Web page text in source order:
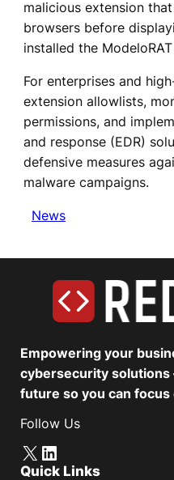
malicious extension
browsers before
installed the
For enterprises and
extension allowlists,
permissions, and
and response (EDR)
defensive measures
malware campaigns.
News
Empowering your
cybersecurity
future so you can
Follow Us
X LinkedIn
Quick Links